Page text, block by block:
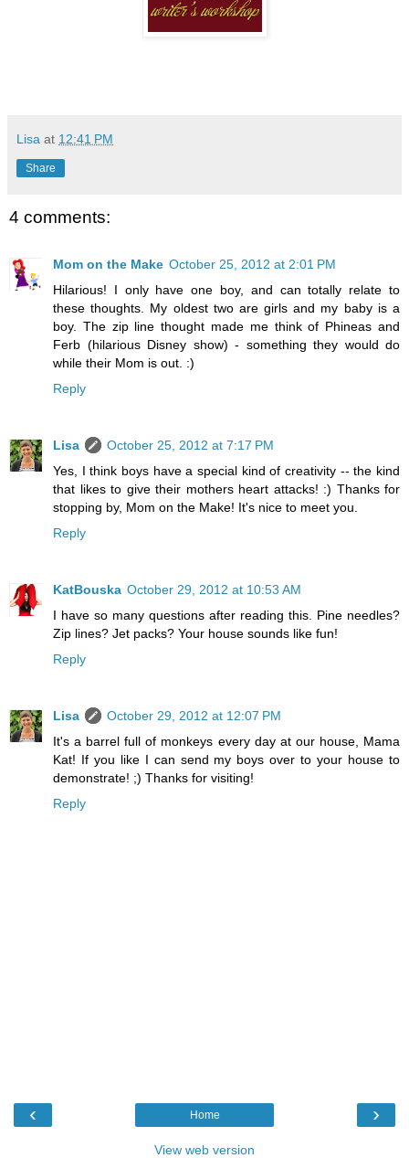
Lisa at 12:41 PM
Share
4 comments:
Mom on the Make October 25, 2012 at 2:01 PM
Hilarious! I only have one boy, and can totally relate to
these thoughts. My oldest two are girls and my baby is a
boy. The zip line thought made me think of Phineas and
Ferb (hilarious Disney show) - something they would do
while their Mom is out. :)
Reply
Lisa
October 25, 2012 at 7:17 PM
Yes, I think boys have a special kind of creativity -- the kind
that likes to give their mothers heart attacks! :) Thanks for
stopping by, Mom on the Make! It's nice to meet you.
Reply
KatBouska October 29, 2012 at 10:53 AM
I have so many questions after reading this. Pine needles?
Zip lines? Jet packs? Your house sounds like fun!
Reply
Lisa
October 29, 2012 at 12:07 PM
It's a barrel full of monkeys every day at our house, Mama
Kat! If you like I can send my boys over to your house to
demonstrate! ;) Thanks for visiting!
Reply
‹ ›
Home
View web version